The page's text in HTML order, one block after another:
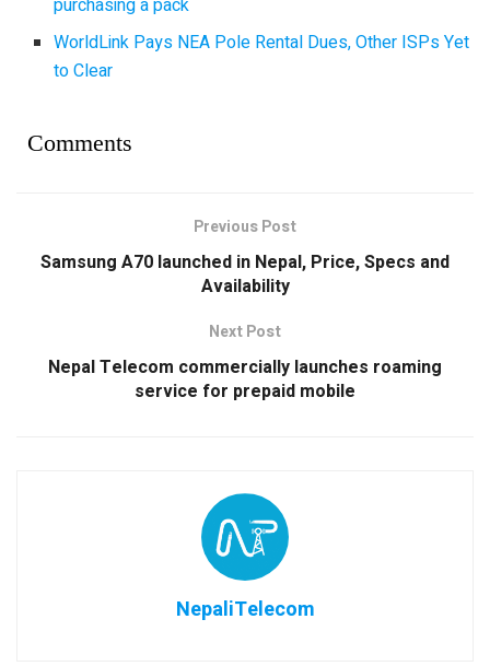
purchasing a pack
WorldLink Pays NEA Pole Rental Dues, Other ISPs Yet
to Clear
Comments
Previous Post
Samsung A70 launched in Nepal, Price, Specs and
Availability
Next Post
Nepal Telecom commercially launches roaming
service for prepaid mobile
NepaliTelecom